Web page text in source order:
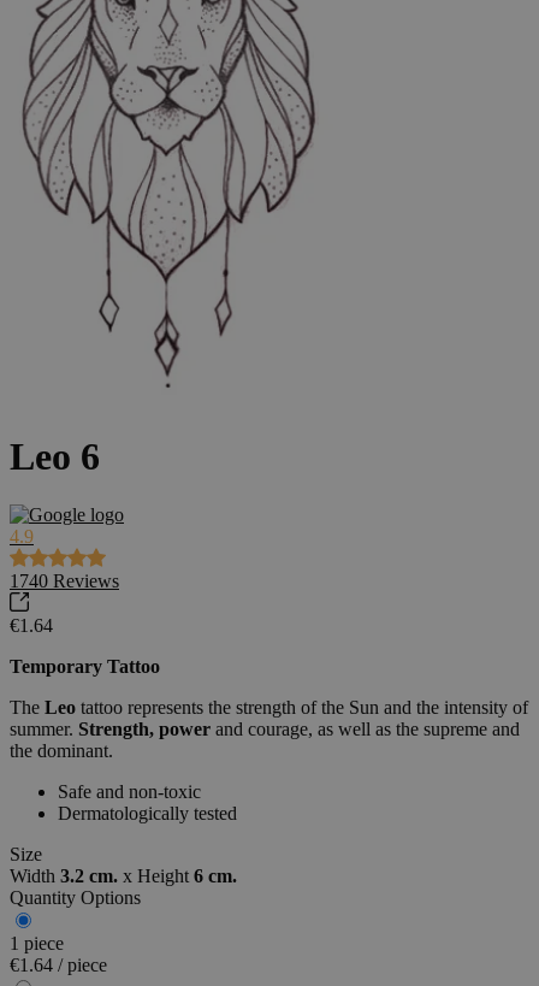
Leo 6
4.9
1740 Reviews
€1.64
Temporary Tattoo
The Leo tattoo represents the strength of the Sun and the intensity of
summer. Strength, power and courage, as well as the supreme and
the dominant.
Safe and non-toxic
Dermatologically tested
Size
Width 3.2 cm. x Height 6 cm.
Quantity Options
1 piece
€1.64 / piece